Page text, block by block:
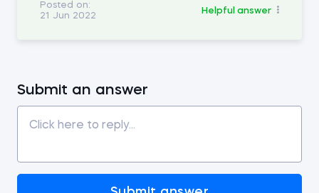
Posted on:
21 Jun 2022
Helpful answer
Submit an answer